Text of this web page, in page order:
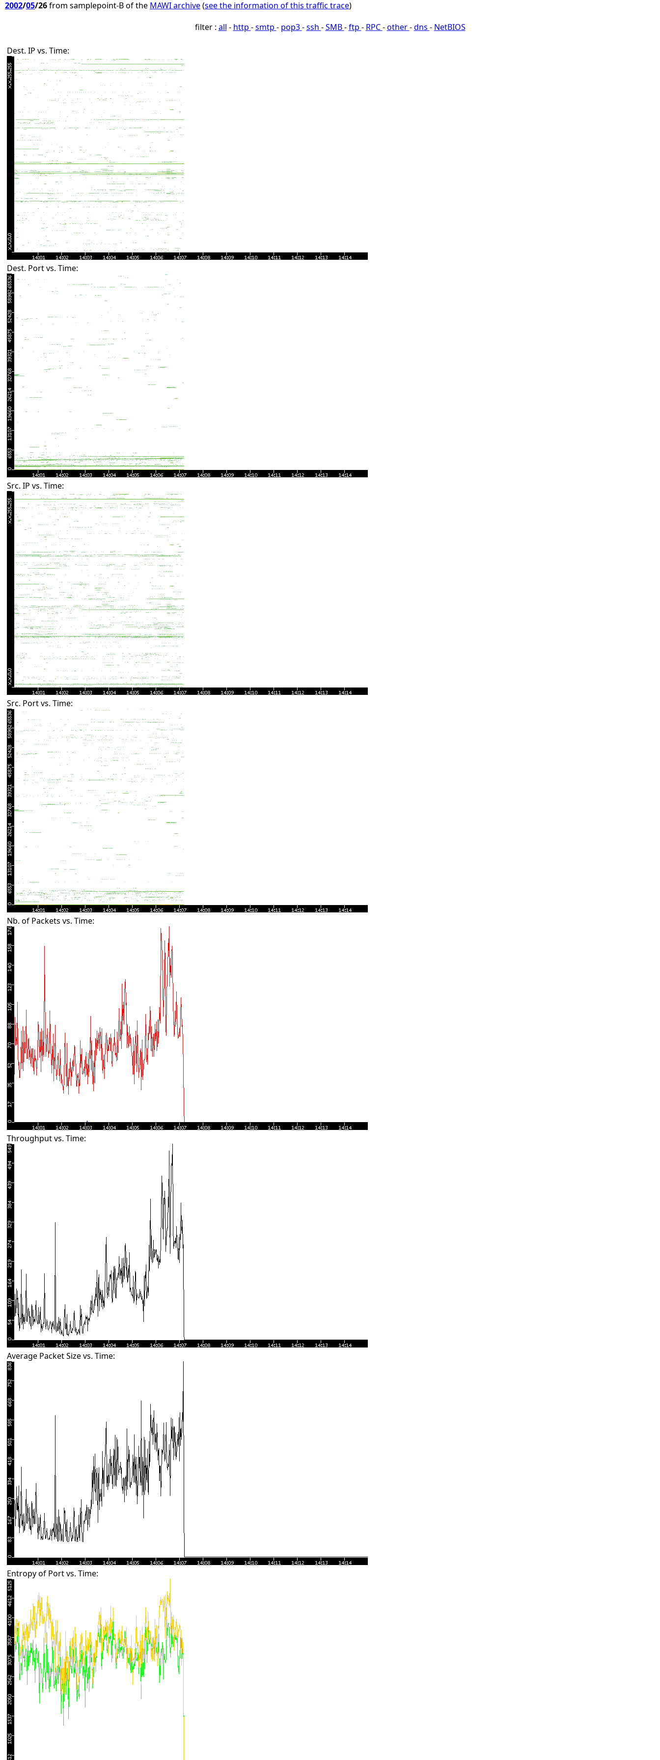
2002/05/26from samplepoint-B of the MAWI archive(see the information of this traffic trace)
filter : all - http -smtp - pop3-ssh -SMB-ftp - RPC-other-dns - NetBIOS
Dest. IP vs. Time:
Dest. Port vs. Time:
Src. IP vs. Time:
Src. Port vs. Time:
Nb. of Packets vs. Time:
Throughput vs. Time:
Average Packet Size vs. Time:
Entropy of Port vs. Time: